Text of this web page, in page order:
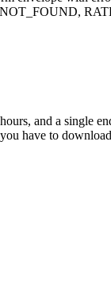
and a single
have to